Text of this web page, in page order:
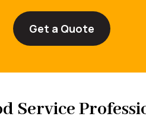
Get a Quote
Service